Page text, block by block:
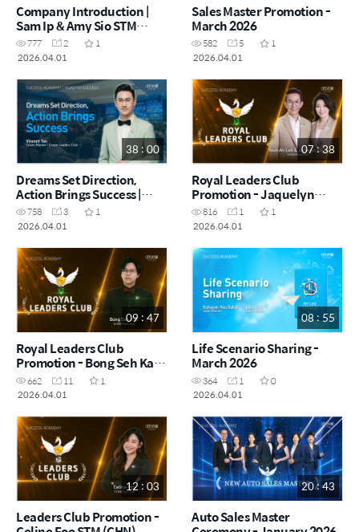
Company Introduction |
Sam Ip & Amy Sio STM
(CHN)
777 2
1
2026.04.01
Sales Master Promotion -
March 2026
582 5
1
2026.04.01
38 : 00
Dreams Set Direction,
Action Brings Success |
Vincent Tan CRM (CHN)
758 3
1
2026.04.01
07 : 38
Royal Leaders Club
Promotion - Jaquelyn
Kh'ng & Yeoh Ah Leh STM
(CHN)
816 1
1
2026.04.01
09 : 47
Royal Leaders Club
Promotion - Bong Seh Kah
STM (CHN)
662 11
1
2026.04.01
08 : 55
Life Scenario Sharing -
March 2026
364 1
0
2026.04.01
12 : 03
Leaders Club Promotion -
20 : 43
Auto Sales Master